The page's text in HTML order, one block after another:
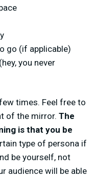
go (if applicable)
you never
times. Feel free to
of the mirror. The
is that you be
type of persona if
be yourself, not
audience will be able